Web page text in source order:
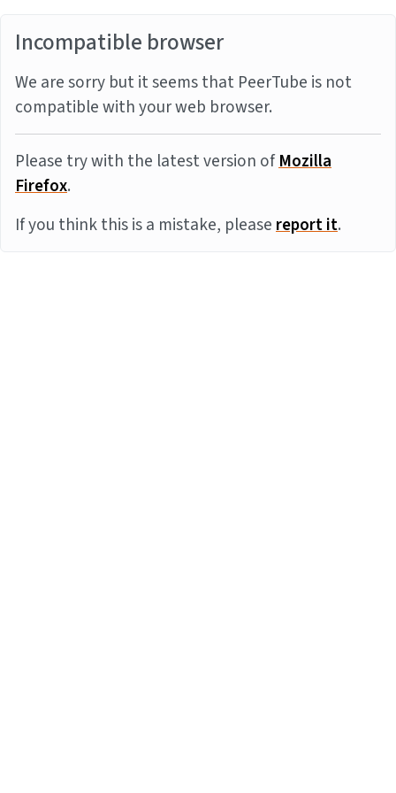
Incompatible browser
We are sorry but it seems that PeerTube is not
compatible with your web browser.
Please try with the latest version ofMozilla
Firefox.
If you think this is a mistake, pleasereport it.